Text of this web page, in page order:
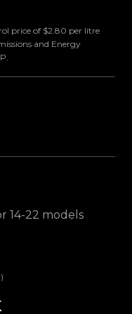
price of $2.80 per litre
and Energy
14-22 models